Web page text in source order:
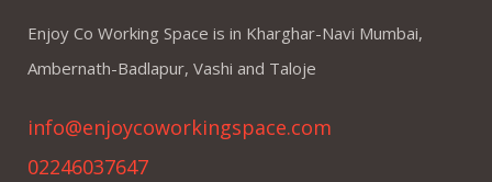
Enjoy Co Working Space is in Kharghar-Navi Mumbai,
Ambernath-Badlapur, Vashi and Taloje
info@enjoycoworkingspace.com
02246037647